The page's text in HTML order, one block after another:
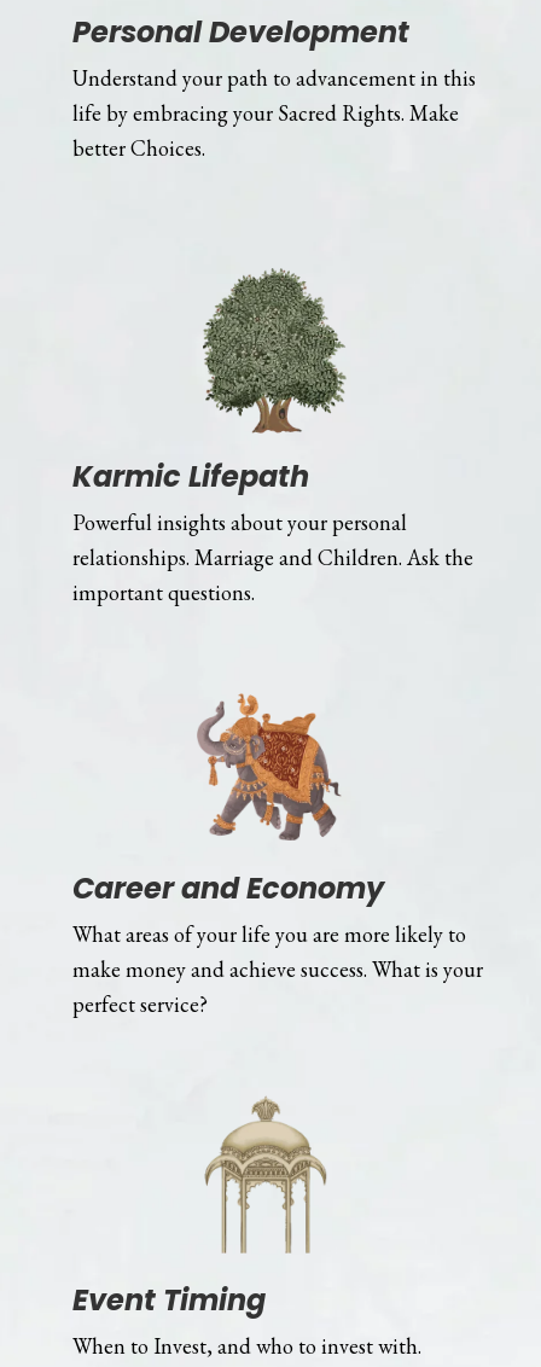
Personal Development
Understand your path to advancement in this
life by embracing your Sacred Rights. Make
better Choices.
Karmic Lifepath
Powerful insights about your personal
relationships. Marriage and Children. Ask the
important questions.
Career and Economy
What areas of your life you are more likely to
make money and achieve success. What is your
perfect service?
Event Timing
When to Invest, and who to invest with.